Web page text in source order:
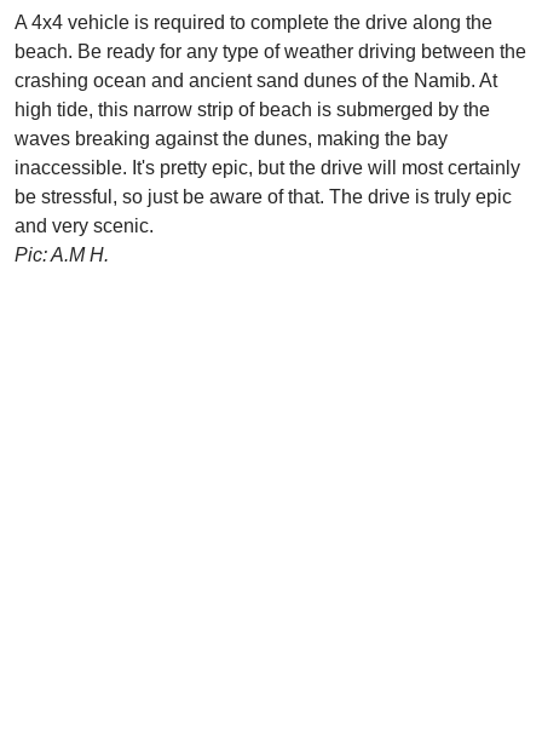
A 4x4 vehicle is required to complete the drive along the
beach. Be ready for any type of weather driving between the
crashing ocean and ancient sand dunes of the Namib. At
high tide, this narrow strip of beach is submerged by the
waves breaking against the dunes, making the bay
inaccessible. It's pretty epic, but the drive will most certainly
be stressful, so just be aware of that. The drive is truly epic
and very scenic.
Pic: A.M H.